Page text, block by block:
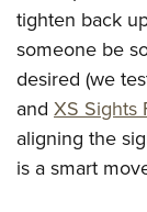
tighten back
someone be
desired (we
and XS Sights
aligning the
is a smart